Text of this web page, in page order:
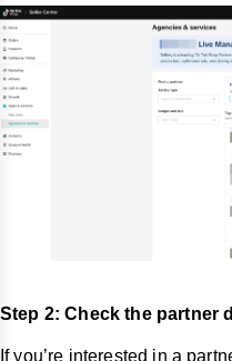
Step 2: Check the partner
If you’re interested in a